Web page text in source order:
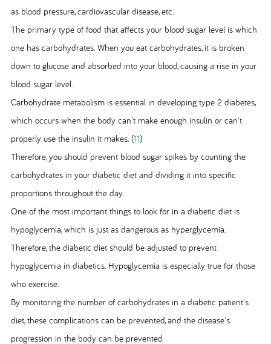
as blood pressure, cardiovascular disease, etc.
The primary type of food that affects your blood sugar level is which
one has carbohydrates. When you eat carbohydrates, it is broken
down to glucose and absorbed into your blood, causing a rise in your
blood sugar level.
Carbohydrate metabolism is essential in developing type 2 diabetes,
which occurs when the body can't make enough insulin or can't
properly use the insulin it makes. (11)
Therefore, you should prevent blood sugar spikes by counting the
carbohydrates in your diabetic diet and dividing it into specific
proportions throughout the day.
One of the most important things to look for in a diabetic diet is
hypoglycemia, which is just as dangerous as hyperglycemia.
Therefore, the diabetic diet should be adjusted to prevent
hypoglycemia in diabetics. Hypoglycemia is especially true for those
who exercise.
By monitoring the number of carbohydrates in a diabetic patient's
diet, these complications can be prevented, and the disease's
progression in the body can be prevented.